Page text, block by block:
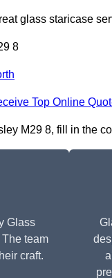
glass staricase
8
Top Online
M29 8, fill in the
Glass
team
craft.